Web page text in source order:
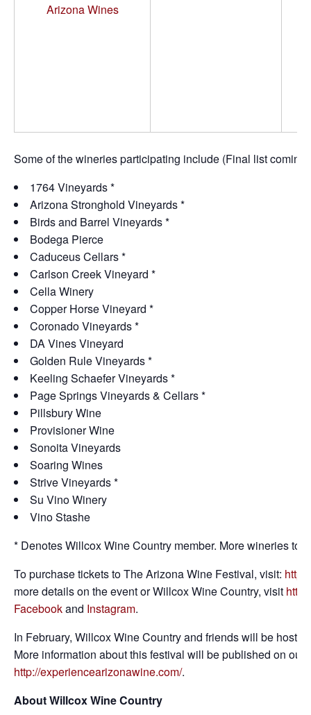
Arizona Wines
Some of the wineries participating include (Final list coming
1764 Vineyards *
Arizona Stronghold Vineyards *
Birds and Barrel Vineyards *
Bodega Pierce
Caduceus Cellars *
Carlson Creek Vineyard *
Cella Winery
Copper Horse Vineyard *
Coronado Vineyards *
DA Vines Vineyard
Golden Rule Vineyards *
Keeling Schaefer Vineyards *
Page Springs Vineyards & Cellars *
Pillsbury Wine
Provisioner Wine
Sonoita Vineyards
Soaring Wines
Strive Vineyards *
Su Vino Winery
Vino Stashe
* Denotes Willcox Wine Country member. More wineries to
To purchase tickets to The Arizona Wine Festival, visit:
more details on the event or Willcox Wine Country, visit
Facebookand Instagram.
In February, Willcox Wine Country and friends will be
More information about this festival will be published on our
http://experiencearizonawine.com/.
About Willcox Wine Country